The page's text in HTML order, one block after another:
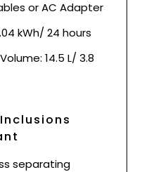
or AC Adapter
kWh/ 24 hours
14.5 L/ 3.8
separating